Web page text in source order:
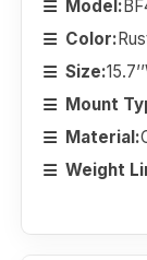
Model:
Color:
Size:
Mount
Material:
Weight